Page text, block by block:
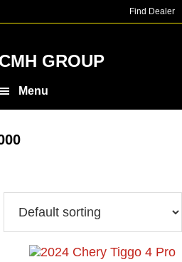
Find Dealer
CMH GROUP
Menu